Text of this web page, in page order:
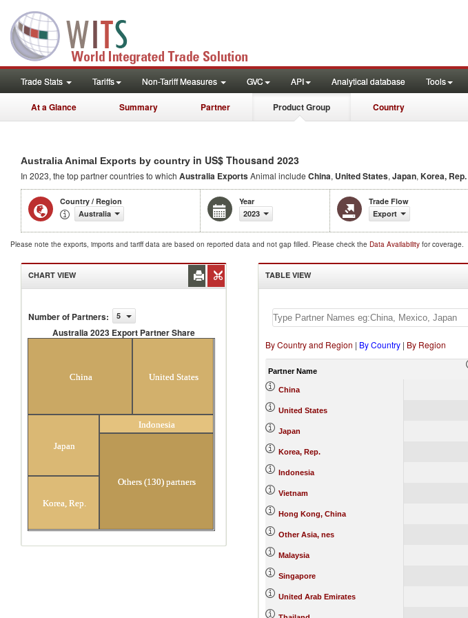
Trade Stats Tariffs Non-Tariff Measures GVC API Analytical database Tools
At a Glance Summary Partner Product Group Country
Australia Animal Exports by country in US$ Thousand 2023
In 2023, the top partner countries to which Australia ExportsAnimal include China, United States, Japan, Korea, Rep.
Country / Region
Australia
Year
2023
Trade Flow
Export
Please note the exports, imports and tariff data are based on reported data and not gap filled. Please check the Data Availability for coverage.
CHART VIEW
Number of Partners: 5
Australia 2023 Export Partner Share
China United States
Japan
Korea, Rep.
Indonesia
Others (130) partners
TABLE VIEW
By Country and Region | By Country| By Region
Partner Name
China
United States
Japan
Korea, Rep.
Indonesia
Vietnam
Hong Kong, China
Other Asia, nes
Malaysia
Singapore
United Arab Emirates